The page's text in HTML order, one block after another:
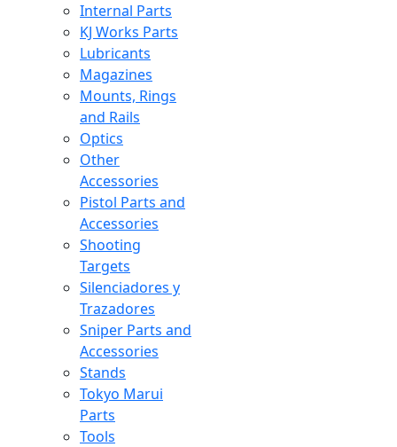
Internal Parts
KJ Works Parts
Lubricants
Magazines
Mounts, Rings
and Rails
Optics
Other
Accessories
Pistol Parts and
Accessories
Shooting
Targets
Silenciadores y
Trazadores
Sniper Parts and
Accessories
Stands
Tokyo Marui
Parts
Tools